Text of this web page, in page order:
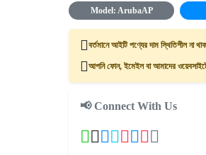
Model: ArubaAP
বর্তমানে আইটি পণ্যের দাম স্থিতিশীল না
আপনি ফোন, ইমেইল বা আমাদের
📢 Connect With Us